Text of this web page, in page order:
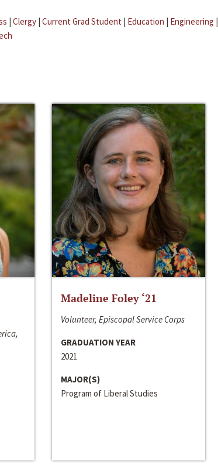
| Clergy | Current Grad Student | Education | Engineering |
Madeline Foley ‘21
Volunteer, Episcopal Service Corps
GRADUATION YEAR
2021
MAJOR(S)
Program of Liberal Studies